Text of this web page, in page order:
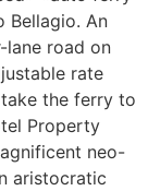
An
road on
rate
the ferry to
Property
neo-
aristocratic